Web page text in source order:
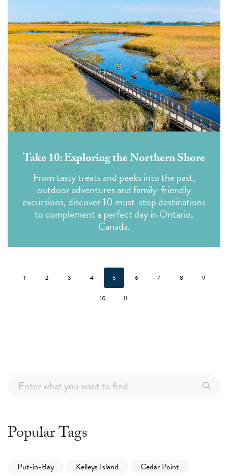
Take 10: Exploring the Northern Shore
From tasty treats and peeks into the past,
outdoor adventures and family-friendly
excursions, discover 10 must-stop destinations
to complement a perfect day in Ontario,
Canada.
1 2 3 4 5 6 7 8 9
10 11
Popular Tags
Put-in-Bay Kelleys Island
Cedar Point